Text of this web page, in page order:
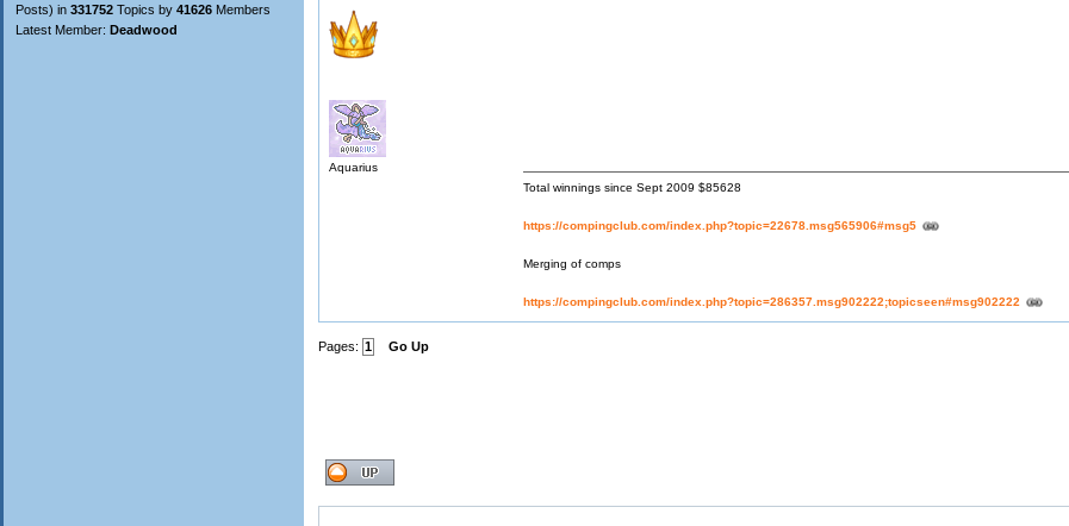
Posts) in 331752 Topics by 41626 Members
Latest Member: Deadwood
Aquarius
Total winnings since Sept 2009 $85628
https://compingclub.com/index.php?topic=22678.msg565906#msg5
Merging of comps
https://compingclub.com/index.php?topic=286357.msg902222;topicseen#msg902222
Pages: 1 Go Up